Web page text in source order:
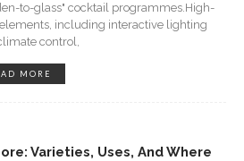
to-glass" cocktail programmes.High-
including interactive lighting
control,
MORE
Varieties, Uses, And Where